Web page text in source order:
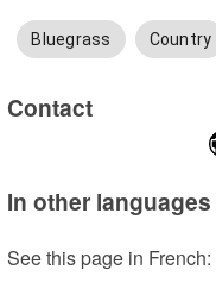
Bluegrass Country
Contact
In other languages
See this page in French: